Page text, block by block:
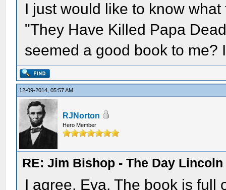
I just would like to know
"They Have Killed Papa
seemed a good book to me?
12-09-2014, 05:57 AM
RJNorton
Hero Member
RE: Jim Bishop - The Day
I agree, Eva. The book is full